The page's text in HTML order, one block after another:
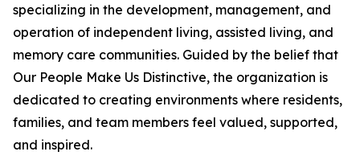
specializing in the development, management, and
operation of independent living, assisted living, and
memory care communities. Guided by the belief that
Our People Make Us Distinctive, the organization is
dedicated to creating environments where residents,
families, and team members feel valued, supported,
and inspired.